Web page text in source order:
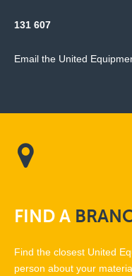
131 607
Email the United
FINDA
Find the closest United
person about your